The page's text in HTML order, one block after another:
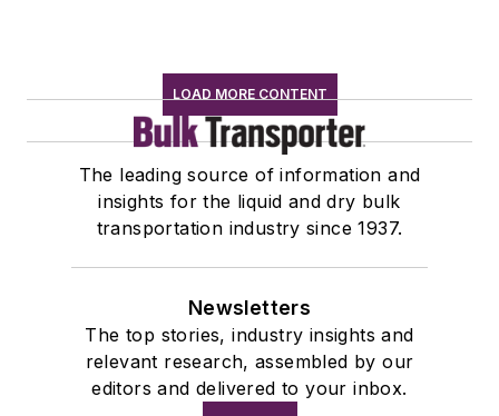
LOAD MORE CONTENT
The leading source of information and
insights for the liquid and dry bulk
transportation industry since 1937.
Newsletters
The top stories, industry insights and
relevant research, assembled by our
editors and delivered to your inbox.